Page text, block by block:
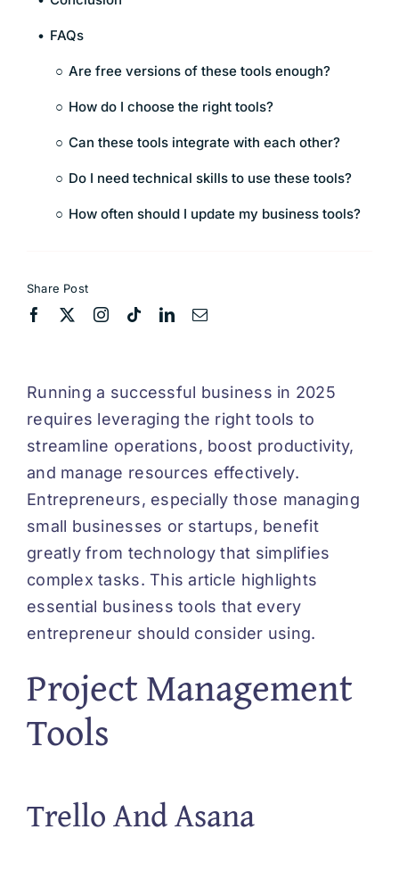
FAQs
Are free versions of these tools enough?
How do I choose the right tools?
Can these tools integrate with each other?
Do I need technical skills to use these tools?
How often should I update my business tools?
Share Post
Running a successful business in 2025
requires leveraging the right tools to
streamline operations, boost productivity,
and manage resources effectively.
Entrepreneurs, especially those managing
small businesses or startups, benefit
greatly from technology that simplifies
complex tasks. This article highlights
essential business tools that every
entrepreneur should consider using.
Project Management
Tools
Trello And Asana